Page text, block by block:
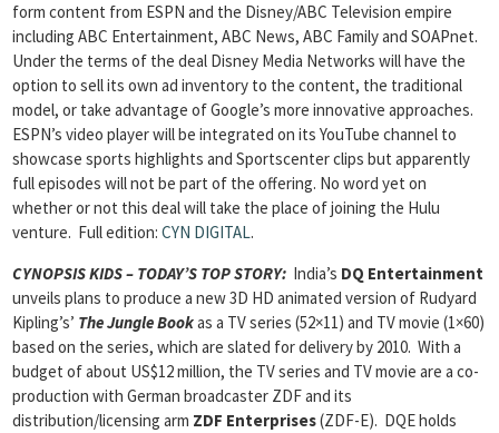
form content from ESPN and the Disney/ABC Television empire
including ABC Entertainment, ABC News, ABC Family and SOAPnet.
Under the terms of the deal Disney Media Networks will have the
option to sell its own ad inventory to the content, the traditional
model, or take advantage of Google’s more innovative approaches.
ESPN’s video player will be integrated on its YouTube channel to
showcase sports highlights and Sportscenter clips but apparently
full episodes will not be part of the offering. No word yet on
whether or not this deal will take the place of joining the Hulu
venture. Full edition: CYN DIGITAL.
CYNOPSIS KIDS – TODAY’S TOP STORY: India’s DQ Entertainment
unveils plans to produce a new 3D HD animated version of Rudyard
Kipling’s’ The Jungle Bookas a TV series (52×11) and TV movie (1×60)
based on the series, which are slated for delivery by 2010. With a
budget of about US$12 million, the TV series and TV movie are a co-
production with German broadcaster ZDF and its
distribution/licensing arm ZDF Enterprises(ZDF-E). DQE holds